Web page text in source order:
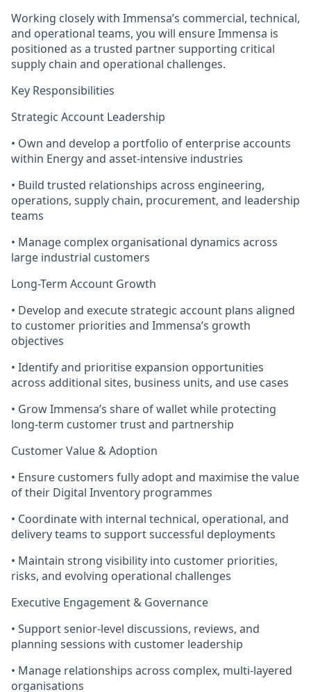
Working closely with Immensa’s commercial, technical,
and operational teams, you will ensure Immensa is
positioned as a trusted partner supporting critical
supply chain and operational challenges.
Key Responsibilities
Strategic Account Leadership
• Own and develop a portfolio of enterprise accounts
within Energy and asset-intensive industries
• Build trusted relationships across engineering,
operations, supply chain, procurement, and leadership
teams
• Manage complex organisational dynamics across
large industrial customers
Long-Term Account Growth
• Develop and execute strategic account plans aligned
to customer priorities and Immensa’s growth
objectives
• Identify and prioritise expansion opportunities
across additional sites, business units, and use cases
• Grow Immensa’s share of wallet while protecting
long-term customer trust and partnership
Customer Value & Adoption
• Ensure customers fully adopt and maximise the value
of their Digital Inventory programmes
• Coordinate with internal technical, operational, and
delivery teams to support successful deployments
• Maintain strong visibility into customer priorities,
risks, and evolving operational challenges
Executive Engagement & Governance
• Support senior-level discussions, reviews, and
planning sessions with customer leadership
• Manage relationships across complex, multi-layered
organisations